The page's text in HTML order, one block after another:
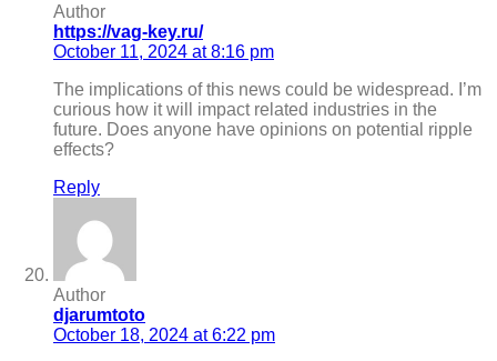
Author
https://vag-key.ru/
October 11, 2024 at 8:16 pm
The implications of this news could be widespread. I’m
curious how it will impact related industries in the
future. Does anyone have opinions on potential ripple
effects?
Reply
Author
djarumtoto
October 18, 2024 at 6:22 pm